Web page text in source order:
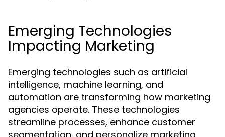
Emerging Technologies
Impacting Marketing
Emerging technologies such as artificial
intelligence, machine learning, and
automation are transforming how marketing
agencies operate. These technologies
streamline processes, enhance customer